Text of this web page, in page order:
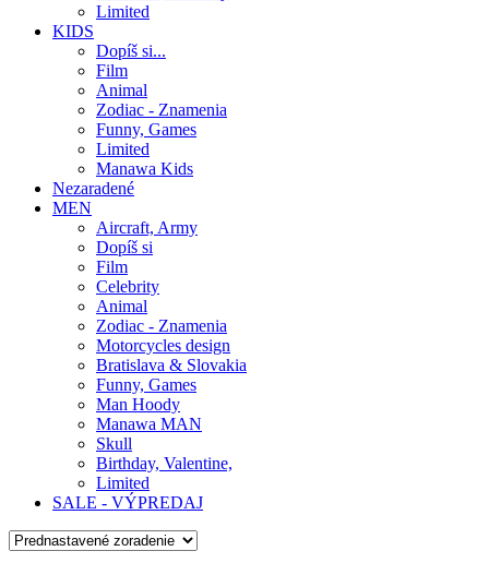
Limited
KIDS
Dopíš si...
Film
Animal
Zodiac - Znamenia
Funny, Games
Limited
Manawa Kids
Nezaradené
MEN
Aircraft, Army
Dopíš si
Film
Celebrity
Animal
Zodiac - Znamenia
Motorcycles design
Bratislava & Slovakia
Funny, Games
Man Hoody
Manawa MAN
Skull
Birthday, Valentine,
Limited
SALE - VÝPREDAJ